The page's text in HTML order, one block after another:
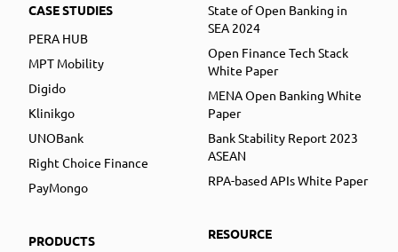
CASE STUDIES
PERA HUB
MPT Mobility
Digido
Klinikgo
UNOBank
Right Choice Finance
PayMongo
PRODUCTS
State of Open Banking in
SEA 2024
Open Finance Tech Stack
White Paper
MENA Open Banking White
Paper
Bank Stability Report 2023
ASEAN
RPA-based APIs White Paper
RESOURCE